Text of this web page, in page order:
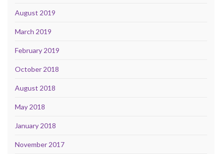
August 2019
March 2019
February 2019
October 2018
August 2018
May 2018
January 2018
November 2017